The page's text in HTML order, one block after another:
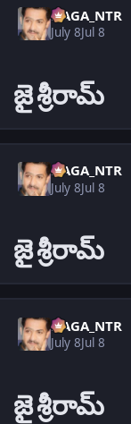
NAGA_NTR
July 8Jul 8
జైశ్రీరామ్
NAGA_NTR
July 8Jul 8
జైశ్రీరామ్
NAGA_NTR
July 8Jul 8
జైశ్రీరామ్